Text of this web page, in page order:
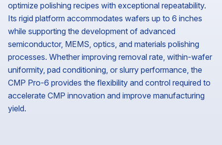
optimize polishing recipes with exceptional repeatability.
Its rigid platform accommodates wafers up to 6 inches
while supporting the development of advanced
semiconductor, MEMS, optics, and materials polishing
processes. Whether improving removal rate, within-wafer
uniformity, pad conditioning, or slurry performance, the
CMP Pro-6 provides the flexibility and control required to
accelerate CMP innovation and improve manufacturing
yield.